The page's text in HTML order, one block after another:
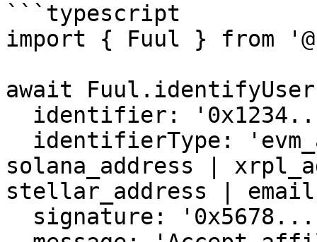
```typescript
import { Fuul } from
await
solana_address |
stellar_address | email